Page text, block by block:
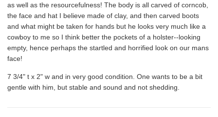
as well as the resourcefulness! The body is all carved of corncob,
the face and hat I believe made of clay, and then carved boots
and what might be taken for hands but he looks very much like a
cowboy to me so I think better the pockets of a holster--looking
empty, hence perhaps the startled and horrified look on our mans
face!
7 3/4" t x 2" w and in very good condition. One wants to be a bit
gentle with him, but stable and sound and not shedding.